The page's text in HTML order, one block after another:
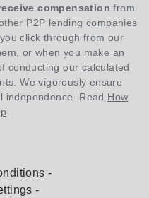
compensation from
P2P lending companies
click through from our
or when you make an
conducting our calculated
We vigorously ensure
independence. Read How
.